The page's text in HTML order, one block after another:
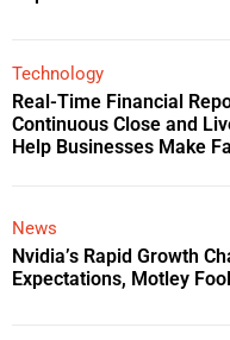
Technology
Real-Time Financial
Continuous Close and
Help Businesses Make
News
Nvidia’s Rapid Growth
Expectations, Motley